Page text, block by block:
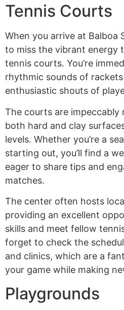
Tennis Courts
When you arrive at Balboa
to miss the vibrant energy
tennis courts. You’re
rhythmic sounds of
enthusiastic shouts of
The courts are impeccably
both hard and clay
levels. Whether you’re a
starting out, you’ll find a
eager to share tips and
matches.
The center often hosts
providing an excellent
skills and meet fellow
forget to check the
and clinics, which are a
your game while making
Playgrounds